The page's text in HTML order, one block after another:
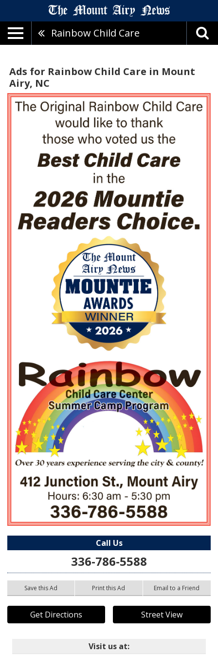
Rainbow Child Care
Ads for Rainbow Child Care in Mount
Airy, NC
Call Us
336-786-5588
Save this Ad Print this Ad Email to a Friend
Get Directions Street View
Visit us at: